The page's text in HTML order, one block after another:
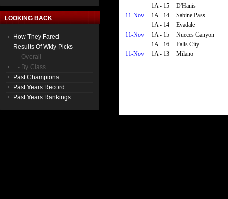
LOOKING BACK
How They Fared
Results Of Wkly Picks
- Overall
- By Class
Past Champions
Past Years Record
Past Years Rankings
1A - 15
D'Hanis
11-Nov
1A - 14
Sabine Pass
1A - 14
Evadale
11-Nov
1A - 15
Nueces Canyon
1A - 16
Falls City
11-Nov
1A - 13 Milano